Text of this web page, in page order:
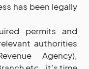
has been legally
permits and
authorities
Agency),